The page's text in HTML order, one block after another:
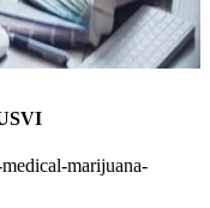
marijuana-